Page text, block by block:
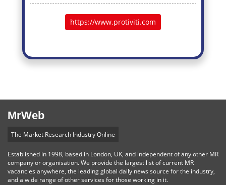
https://www.protiviti.com
MrWeb
The Market Research Industry Online
Established in 1998, based in London, UK, and independent of any other MR
company or organisation. We provide the largest list of current MR
vacancies anywhere, the leading global daily news source for the industry,
and a wide range of other services for those working in it.